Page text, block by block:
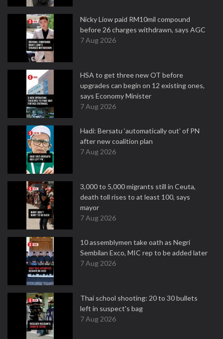
Nicky Liow paid RM10mil compound
before 26 charges withdrawn, says AGC
7 Aug 2026
HSA to get three new OT before
upgrades can begin on 12 existing ones,
says Economy Minister
7 Aug 2026
Hadi: Bersatu ‘automatically out’ of PN
after new coalition plan
7 Aug 2026
3,000 to 5,000 migrants still in Ceuta,
death toll rises to at least 100, says
mayor
7 Aug 2026
10 assemblymen take oath as Negri
Sembilan Exco, MIC rep to be added later
7 Aug 2026
Thai school shooting: 20 to 30 bullets
left in suspect's bag
7 Aug 2026